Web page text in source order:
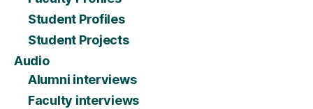
Student Profiles
Student Projects
Audio
Alumni interviews
Faculty interviews